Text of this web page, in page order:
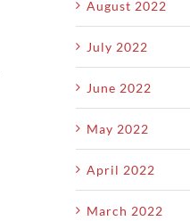
August 2022
July 2022
June 2022
May 2022
April 2022
March 2022